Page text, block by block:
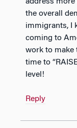
the overall
immigrants, I
coming to
work to make
time to
level!
Reply